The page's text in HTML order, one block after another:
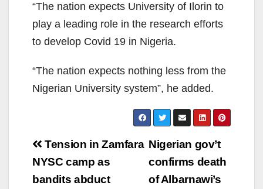
“The nation expects University of Ilorin to
play a leading role in the research efforts
to develop Covid 19 in Nigeria.
“The nation expects nothing less from the
Nigerian University system”, he added.
Post
navigation
Nigerian gov’t
confirms death
of Albarnawi’s
Tension in Zamfara
NYSC camp as
bandits abduct